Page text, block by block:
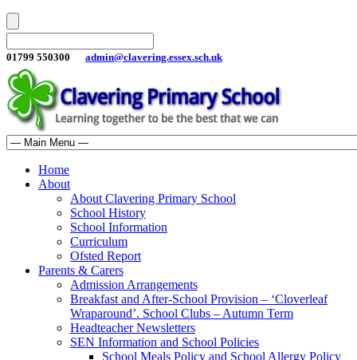
01799 550300 admin@clavering.essex.sch.uk
Home
About
About Clavering Primary School
School History
School Information
Curriculum
Ofsted Report
Parents & Carers
Admission Arrangements
Breakfast and After-School Provision – ‘Cloverleaf
Wraparound’. School Clubs – Autumn Term
Headteacher Newsletters
SEN Information and School Policies
School Meals Policy and School Allergy Policy